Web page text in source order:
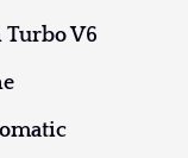
Turbo V6